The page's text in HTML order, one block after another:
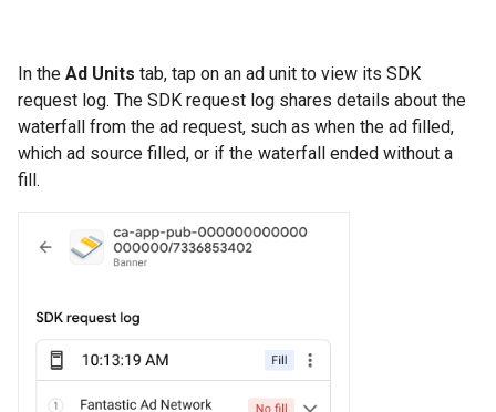
In the Ad Units tab, tap on an ad unit to view its SDK
request log. The SDK request log shares details about the
waterfall from the ad request, such as when the ad filled,
which ad source filled, or if the waterfall ended without a
fill.